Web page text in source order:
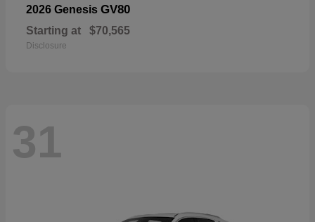
2026 Genesis GV80
Starting at $70,565
Disclosure
31